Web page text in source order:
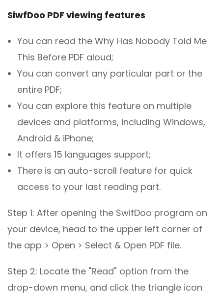
SiwfDoo PDF viewing features
You can read the Why Has Nobody Told Me
This Before PDF aloud;
You can convert any particular part or the
entire PDF;
You can explore this feature on multiple
devices and platforms, including Windows,
Android & iPhone;
It offers 15 languages support;
There is an auto-scroll feature for quick
access to your last reading part.
Step 1: After opening the SwifDoo program on
your device, head to the upper left corner of
the app > Open > Select & Open PDF file.
Step 2: Locate the "Read" option from the
drop-down menu, and click the triangle icon